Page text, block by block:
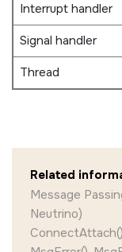
Interrupt handler
Signal handler
Thread
Related
Message
Neutrino)